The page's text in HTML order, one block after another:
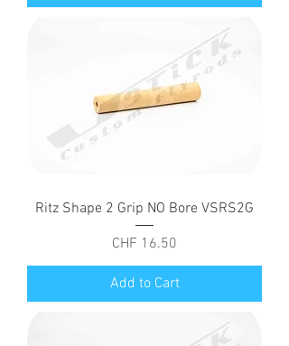
Ritz Shape 2 Grip NO Bore VSRS2G
Price
CHF 16.50
Add to Cart